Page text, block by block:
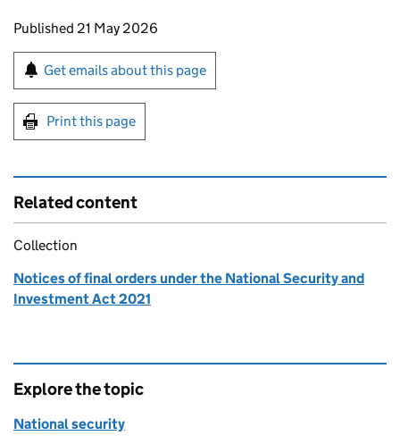
Updates to this page
Published 21 May 2026
Sign up for emails or print this page
Get emails about this page
Print this page
Related content
Collection
Notices of final orders under the National Security and
Investment Act 2021
Explore the topic
National security